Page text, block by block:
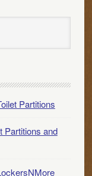
Partitions
Partitions and